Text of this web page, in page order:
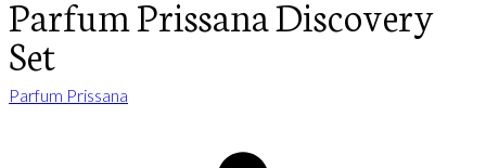
Parfum Prissana Discovery
Set
Parfum Prissana